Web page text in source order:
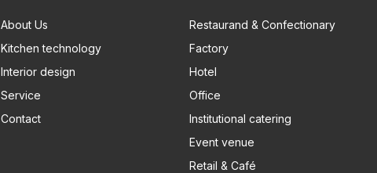
About Us
Kitchen technology
Interior design
Service
Contact
Restaurand & Confectionary
Factory
Hotel
Office
Institutional catering
Event venue
Retail & Café